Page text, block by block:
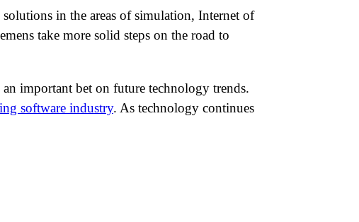
in the areas of simulation, Internet of
take more solid steps on the road to
important bet on future technology trends.
software industry. As technology continues